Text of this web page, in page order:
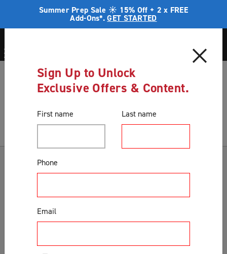
Summer Prep Sale ☀️ 15% Off + 2 x FREE
Add-Ons*.GET STARTED
Measure twice - cut once
Categories
Accessories & Extras
Colours
Correct Product Selection
Sign Up to Unlock
Exclusive Offers & Content.
First name Last name
Phone
Email